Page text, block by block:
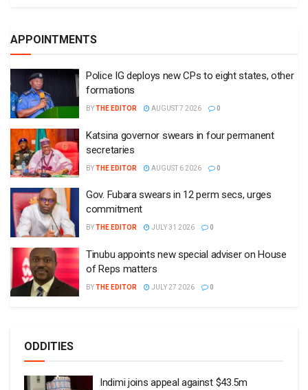
APPOINTMENTS
Police IG deploys new CPs to eight states, other
formations
BYTHE EDITOR AUGUST 7 2026 0
Katsina governor swears in four permanent
secretaries
BYTHE EDITOR AUGUST 6 2026 0
Gov. Fubara swears in 12 perm secs, urges
commitment
BYTHE EDITOR JULY 31 2026 0
Tinubu appoints new special adviser on House
of Reps matters
BYTHE EDITOR JULY 27 2026 0
ODDITIES
Indimi joins appeal against $43.5m